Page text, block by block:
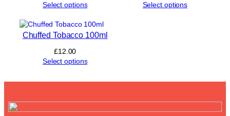
Select options
Select options
Chuffed Tobacco 100ml
£12.00
Select options